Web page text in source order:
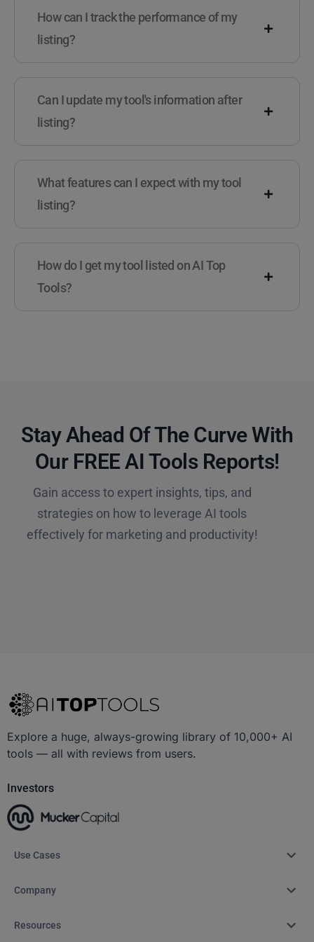
How can I track the performance of my
listing?
Can I update my tool's information after
listing?
What features can I expect with my tool
listing?
How do I get my tool listed on AI Top
Tools?
Stay Ahead Of The Curve With
Our FREE AI Tools Reports!​
Gain access to expert insights, tips, and
strategies on how to leverage AI tools
effectively for marketing and productivity!
Explore a huge, always-growing library of 10,000+ AI
tools — all with reviews from users.
Investors
Use Cases
Company
Resources